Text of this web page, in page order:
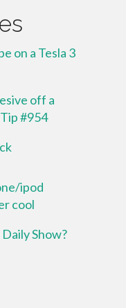
on a Tesla 3
off a
#954
ipod
cool
Show?